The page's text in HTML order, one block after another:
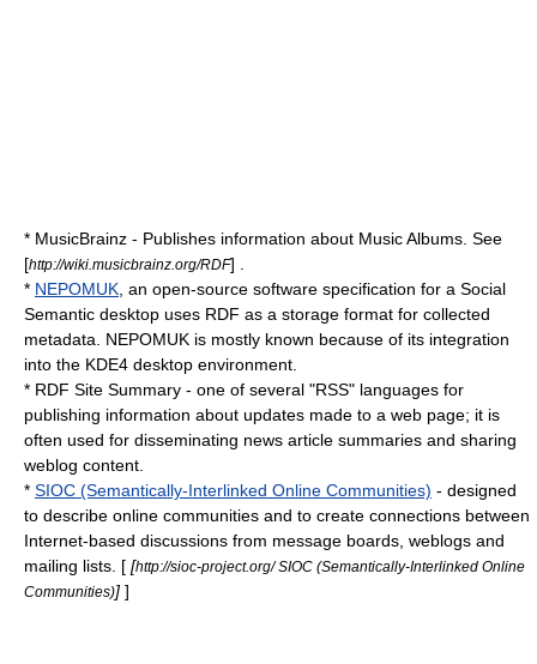
* MusicBrainz - Publishes information about Music Albums. See
[http://wiki.musicbrainz.org/RDF] .
* NEPOMUK , an open-source software specification for a Social
Semantic desktop uses RDF as a storage format for collected
metadata. NEPOMUK is mostly known because of its integration
into the KDE4 desktop environment.
* RDF Site Summary - one of several "RSS" languages for
publishing information about updates made to a web page; it is
often used for disseminating news article summaries and sharing
weblog content.
* SIOC (Semantically-Interlinked Online Communities) - designed
to describe online communities and to create connections between
Internet-based discussions from message boards, weblogs and
mailing lists. [ [http://sioc-project.org/ SIOC (Semantically-Interlinked Online
Communities)] ]